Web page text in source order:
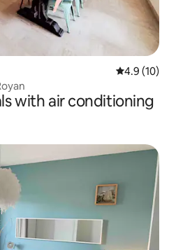
4.9 out of 5
4.9 (10)
with air conditioning